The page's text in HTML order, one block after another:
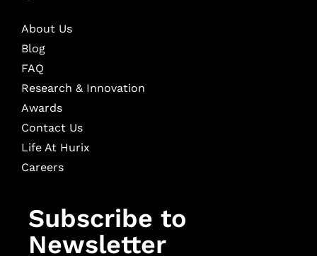
About Us
Blog
FAQ
Research & Innovation
Awards
Contact Us
Life At Hurix
Careers
Subscribe to
Newsletter